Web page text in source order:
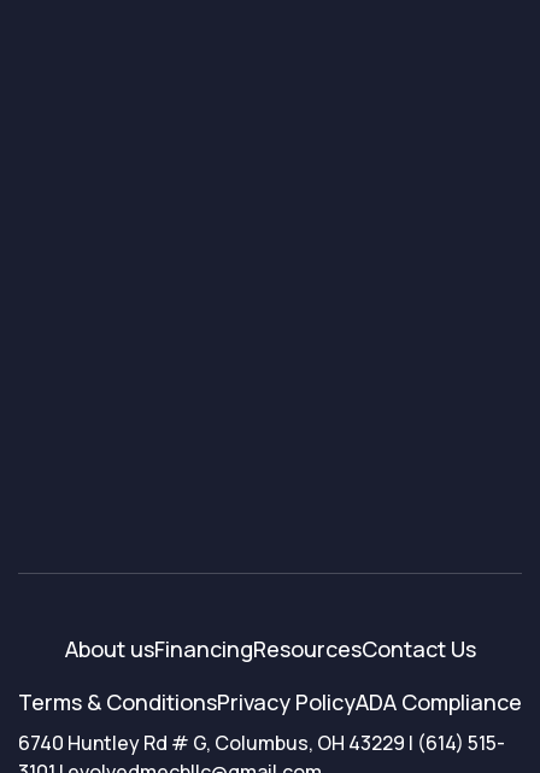
About usFinancingResourcesContact Us
Terms & ConditionsPrivacy PolicyADA Compliance
6740 Huntley Rd # G, Columbus, OH 43229 | (614) 515-